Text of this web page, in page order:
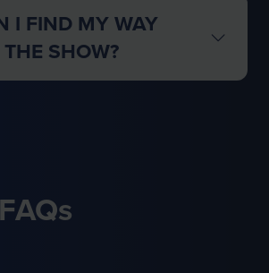
I FIND MY WAY
SHOW?